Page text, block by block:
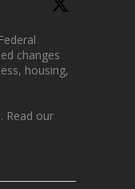
changes
housing,
Read our